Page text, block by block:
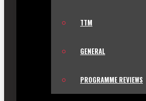
TTM
GENERAL
PROGRAMME REVIEWS